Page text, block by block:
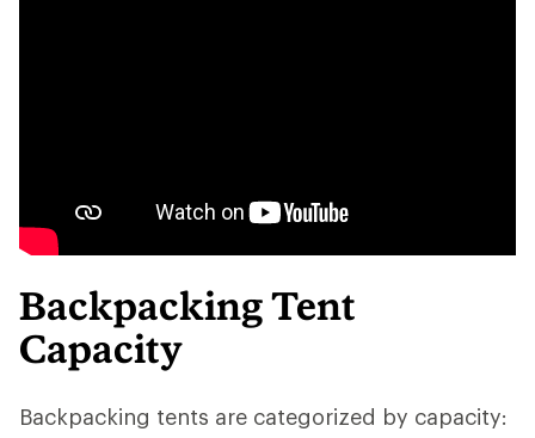
Backpacking Tent
Capacity
Backpacking tents are categorized by capacity: